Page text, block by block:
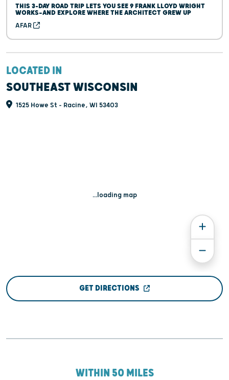
THIS 3-DAY ROAD TRIP LETS YOU SEE 9 FRANK LLOYD WRIGHT
WORKS—AND EXPLORE WHERE THE ARCHITECT GREW UP
AFAR
LOCATED IN
SOUTHEAST WISCONSIN
1525 Howe St - Racine, WI 53403
...loading map
GET DIRECTIONS
WITHIN 50 MILES